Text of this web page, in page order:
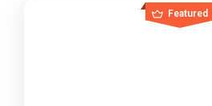
Featured